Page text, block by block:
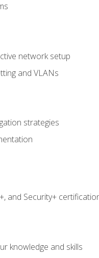
network setup
and VLANs
strategies
and Security+
knowledge and skills